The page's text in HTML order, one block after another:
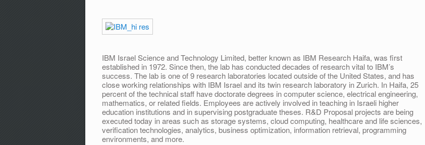
IBM Israel Science and Technology Limited, better known as IBM Research Haifa, was first
established in 1972. Since then, the lab has conducted decades of research vital to IBM’s
success. The lab is one of 9 research laboratories located outside of the United States, and has
close working relationships with IBM Israel and its twin research laboratory in Zurich. In Haifa, 25
percent of the technical staff have doctorate degrees in computer science, electrical engineering,
mathematics, or related fields. Employees are actively involved in teaching in Israeli higher
education institutions and in supervising postgraduate theses. R&D Proposal projects are being
executed today in areas such as storage systems, cloud computing, healthcare and life sciences,
verification technologies, analytics, business optimization, information retrieval, programming
environments, and more.